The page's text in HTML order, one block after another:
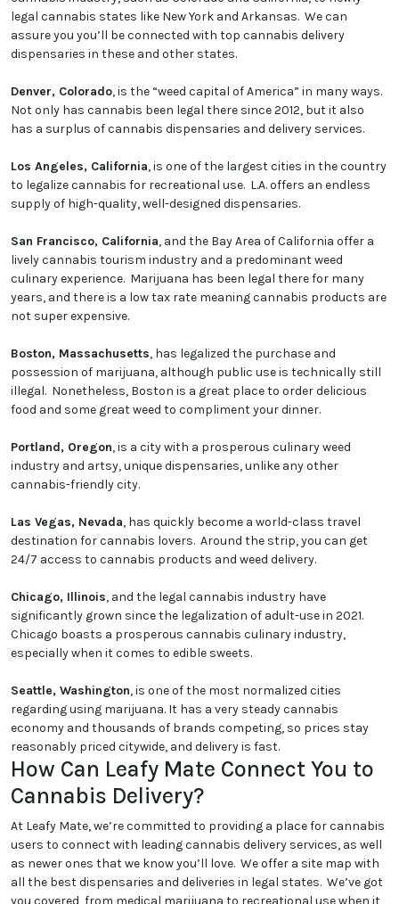
legal cannabis states like New York and Arkansas. We can
assure you you’ll be connected with top cannabis delivery
dispensaries in these and other states.
Denver, Colorado, is the “weed capital of America” in many ways.
Not only has cannabis been legal there since 2012, but it also
has a surplus of cannabis dispensaries and delivery services.
Los Angeles, California, is one of the largest cities in the country
to legalize cannabis for recreational use. L.A. offers an endless
supply of high-quality, well-designed dispensaries.
San Francisco, California, and the Bay Area of California offer a
lively cannabis tourism industry and a predominant weed
culinary experience. Marijuana has been legal there for many
years, and there is a low tax rate meaning cannabis products are
not super expensive.
Boston, Massachusetts, has legalized the purchase and
possession of marijuana, although public use is technically still
illegal. Nonetheless, Boston is a great place to order delicious
food and some great weed to compliment your dinner.
Portland, Oregon, is a city with a prosperous culinary weed
industry and artsy, unique dispensaries, unlike any other
cannabis-friendly city.
Las Vegas, Nevada, has quickly become a world-class travel
destination for cannabis lovers. Around the strip, you can get
24/7 access to cannabis products and weed delivery.
Chicago, Illinois, and the legal cannabis industry have
significantly grown since the legalization of adult-use in 2021.
Chicago boasts a prosperous cannabis culinary industry,
especially when it comes to edible sweets.
Seattle, Washington, is one of the most normalized cities
regarding using marijuana. It has a very steady cannabis
economy and thousands of brands competing, so prices stay
reasonably priced citywide, and delivery is fast.
How Can Leafy Mate Connect You to
Cannabis Delivery?
At Leafy Mate, we’re committed to providing a place for cannabis
users to connect with leading cannabis delivery services, as well
as newer ones that we know you’ll love. We offer a site map with
all the best dispensaries and deliveries in legal states. We’ve got
you covered, from medical marijuana to recreational use when it